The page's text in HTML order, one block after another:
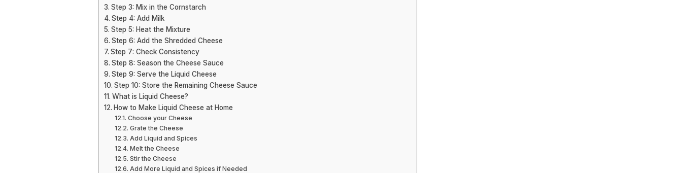
Step 3: Mix in the Cornstarch
Step 4: Add Milk
Step 5: Heat the Mixture
Step 6: Add the Shredded Cheese
Step 7: Check Consistency
Step 8: Season the Cheese Sauce
Step 9: Serve the Liquid Cheese
Step 10: Store the Remaining Cheese Sauce
What is Liquid Cheese?
How to Make Liquid Cheese at Home
Choose your Cheese
Grate the Cheese
Add Liquid and Spices
Melt the Cheese
Stir the Cheese
Add More Liquid and Spices if Needed